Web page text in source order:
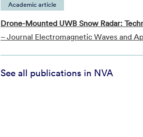
Academic article
Drone-Mounted UWB Snow Radar:
– Journal Electromagnetic Waves and
See all publications in NVA